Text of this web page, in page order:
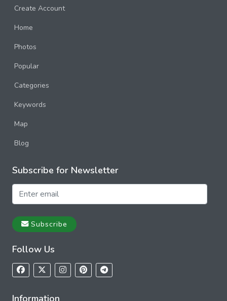
Create Account
Home
Photos
Popular
Categories
Keywords
Map
Blog
Subscribe for Newsletter
Subscribe
Follow Us
Information